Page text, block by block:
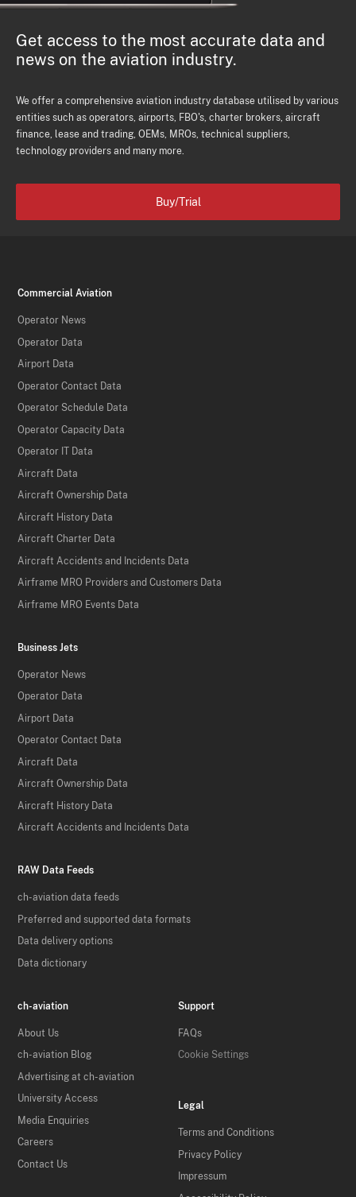
Get access to the most accurate data and
news on the aviation industry.
We offer a comprehensive aviation industry database utilised by various
entities such as operators, airports, FBO's, charter brokers, aircraft
finance, lease and trading, OEMs, MROs, technical suppliers,
technology providers and many more.
Buy/Trial
Commercial Aviation
Operator News
Operator Data
Airport Data
Operator Contact Data
Operator Schedule Data
Operator Capacity Data
Operator IT Data
Aircraft Data
Aircraft Ownership Data
Aircraft History Data
Aircraft Charter Data
Aircraft Accidents and Incidents Data
Airframe MRO Providers and Customers Data
Airframe MRO Events Data
Business Jets
Operator News
Operator Data
Airport Data
Operator Contact Data
Aircraft Data
Aircraft Ownership Data
Aircraft History Data
Aircraft Accidents and Incidents Data
RAW Data Feeds
ch-aviation data feeds
Preferred and supported data formats
Data delivery options
Data dictionary
ch-aviation
About Us
ch-aviation Blog
Advertising at ch-aviation
University Access
Media Enquiries
Careers
Contact Us
Support
FAQs
Cookie Settings
Legal
Terms and Conditions
Privacy Policy
Impressum